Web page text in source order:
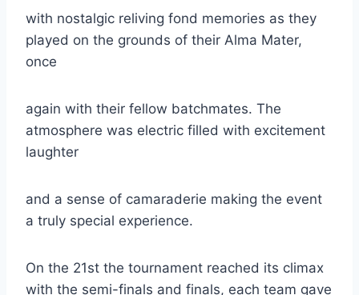
with nostalgic reliving fond memories as they
played on the grounds of their Alma Mater,
once
again with their fellow batchmates. The
atmosphere was electric filled with excitement
laughter
and a sense of camaraderie making the event
a truly special experience.
On the 21st the tournament reached its climax
with the semi-finals and finals, each team gave